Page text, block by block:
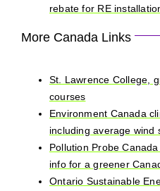
rebate for RE
More Canada Links
St. Lawrence College,
courses
Environment Canada
including average wind
Pollution Probe
info for a greener
Ontario Sustainable